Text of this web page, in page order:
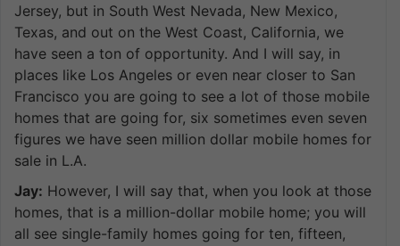
Jersey, but in South West Nevada, New Mexico,
Texas, and out on the West Coast, California, we
have seen a ton of opportunity. And I will say, in
places like Los Angeles or even near closer to San
Francisco you are going to see a lot of those mobile
homes that are going for, six sometimes even seven
figures we have seen million dollar mobile homes for
sale in L.A.
Jay: However, I will say that, when you look at those
homes, that is a million-dollar mobile home; you will
all see single-family homes going for ten, fifteen,